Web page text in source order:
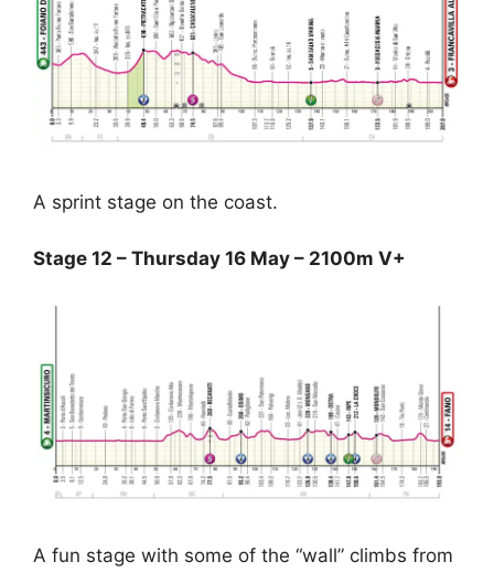
A sprint stage on the coast.
Stage 12 – Thursday 16 May – 2100m V+
A fun stage with some of the “wall” climbs from